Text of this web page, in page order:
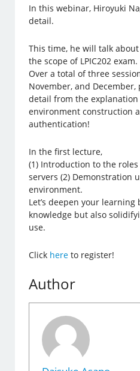
In this webinar, Hiroyuki
detail.
This time, he will talk
the scope of LPIC202 exam.
Over a total of three
November, and
detail from the
environment construction
authentication!
In the first lecture,
(1) Introduction to the
servers (2) Demonstration
environment.
Let’s deepen your
knowledge but also
use.
Click here to register!
Author